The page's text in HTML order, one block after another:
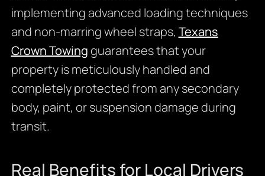
implementing advanced loading techniques
and non-marring wheel straps, Texans
Crown Towingguarantees that your
property is meticulously handled and
completely protected from any secondary
body, paint, or suspension damage during
transit.
Real Benefits for Local Drivers